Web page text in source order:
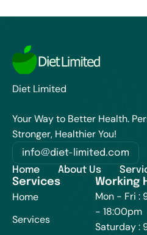
Diet Limited
Your Way to Better Health.
Stronger, Healthier You!
info@diet-limited.com
Home
About Us
Services
Home
Services
Working
Mon - Fri :
- 18:00pm
Saturday :